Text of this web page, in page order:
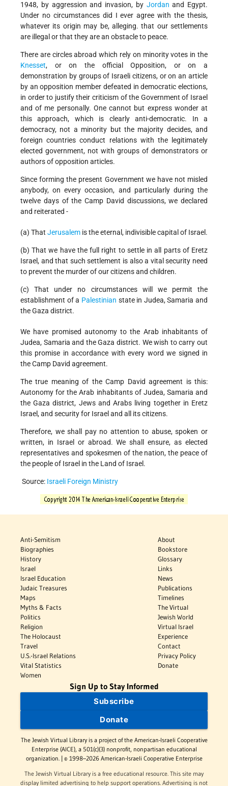
1948, by aggression and invasion, by Jordan and Egypt.
Under no circumstances did I ever agree with the thesis,
whatever its origin may be, alleging. that our settlements
are illegal or that they are an obstacle to peace.
There are circles abroad which rely on minority votes in the
Knesset, or on the official Opposition, or on a
demonstration by groups of Israeli citizens, or on an article
by an opposition member defeated in democratic elections,
in order to justify their criticism of the Government of Israel
and of me personally. One cannot but express wonder at
this approach, which is clearly anti-democratic. In a
democracy, not a minority but the majority decides, and
foreign countries conduct relations with the legitimately
elected government, not with groups of demonstrators or
authors of opposition articles.
Since forming the present Government we have not misled
anybody, on every occasion, and particularly during the
twelve days of the Camp David discussions, we declared
and reiterated -
(a) That Jerusalem is the eternal, indivisible capital of Israel.
(b) That we have the full right to settle in all parts of Eretz
Israel, and that such settlement is also a vital security need
to prevent the murder of our citizens and children.
(c) That under no circumstances will we permit the
establishment of a Palestinian state in Judea, Samaria and
the Gaza district.
We have promised autonomy to the Arab inhabitants of
Judea, Samaria and the Gaza district. We wish to carry out
this promise in accordance with every word we signed in
the Camp David agreement.
The true meaning of the Camp David agreement is this:
Autonomy for the Arab inhabitants of Judea, Samaria and
the Gaza district, Jews and Arabs living together in Eretz
Israel, and security for Israel and all its citizens.
Therefore, we shall pay no attention to abuse, spoken or
written, in Israel or abroad. We shall ensure, as elected
representatives and spokesmen of the nation, the peace of
the people of Israel in the Land of Israel.
Source: Israeli Foreign Ministry
Anti-Semitism
Biographies
History
Israel
Israel Education
Judaic Treasures
Maps
Myths & Facts
Politics
Religion
The Holocaust
Travel
U.S.-Israel Relations
Vital Statistics
Women
About
Bookstore
Glossary
Links
News
Publications
Timelines
The Virtual
Jewish World
Virtual Israel
Experience
Contact
Privacy Policy
Donate
Sign Up to Stay Informed
Subscribe
Donate
The Jewish Virtual Library is a project of the American-Israeli Cooperative
Enterprise (AICE), a 501(c)(3) nonprofit, nonpartisan educational
organization. | © 1998–2026 American-Israeli Cooperative Enterprise
The Jewish Virtual Library is a free educational resource. This site may
display limited advertising to help support operations. Advertising is not